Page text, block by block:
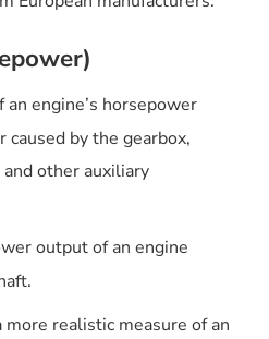
an engine’s horsepower
by the gearbox,
other auxiliary
output of an engine
more realistic measure of an